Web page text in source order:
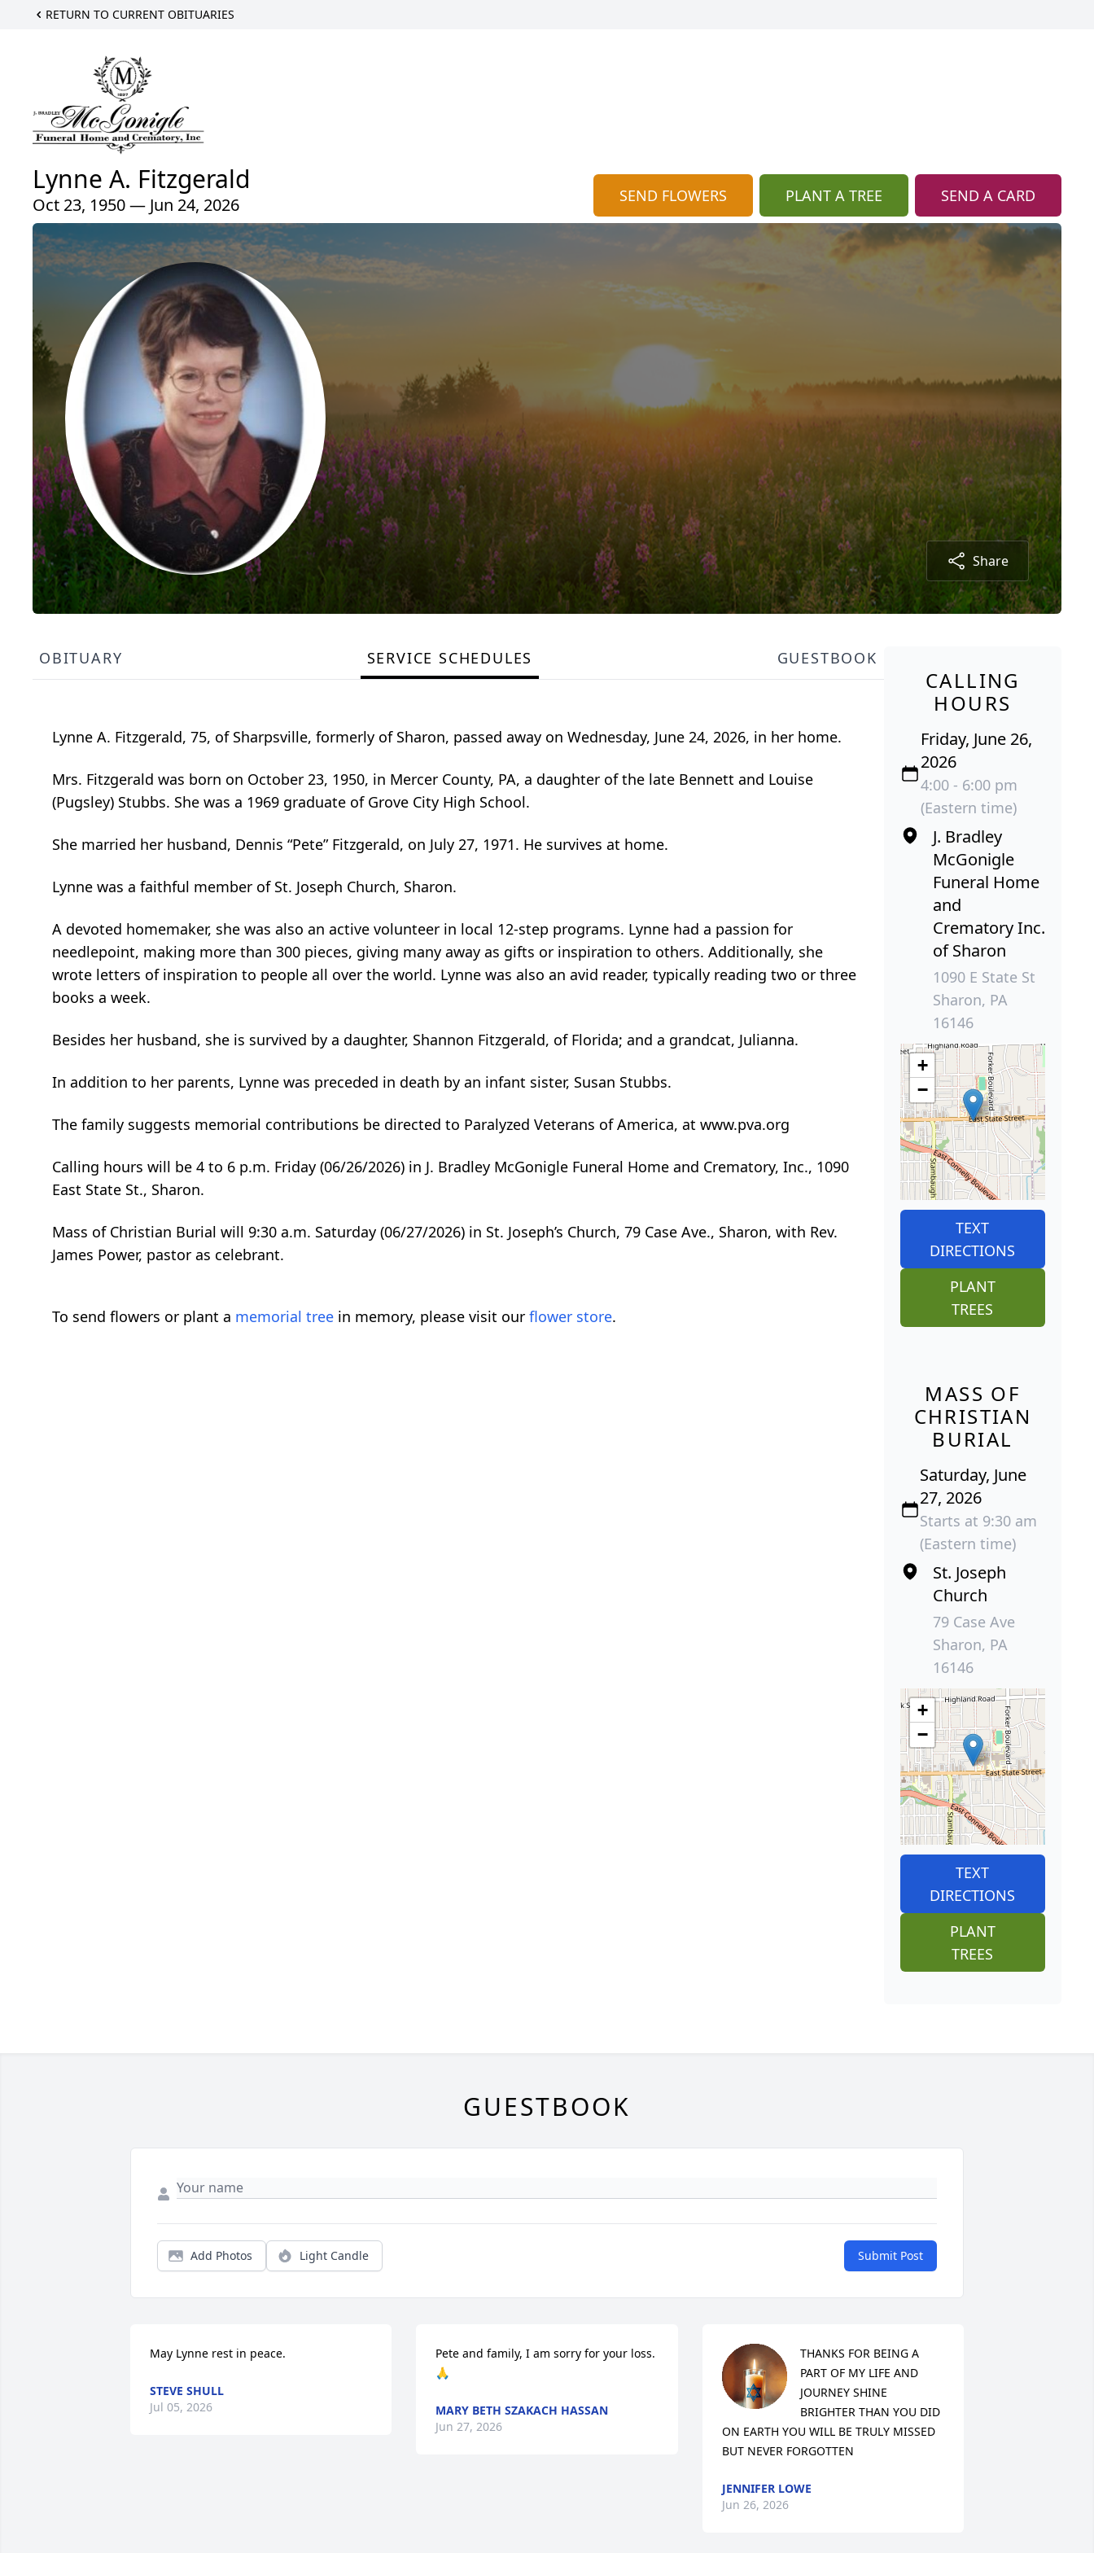
RETURN TO CURRENT OBITUARIES
Lynne A. Fitzgerald
Oct 23, 1950 — Jun 24, 2026 SEND FLOWERS PLANT A TREE SEND A CARD
Share
OBITUARY SERVICE SCHEDULES GUESTBOOK
Lynne A. Fitzgerald, 75, of Sharpsville, formerly of Sharon, passed away on Wednesday, June 24, 2026, in her home.
Mrs. Fitzgerald was born on October 23, 1950, in Mercer County, PA, a daughter of the late Bennett and Louise
(Pugsley) Stubbs. She was a 1969 graduate of Grove City High School.
She married her husband, Dennis “Pete” Fitzgerald, on July 27, 1971. He survives at home.
Lynne was a faithful member of St. Joseph Church, Sharon.
A devoted homemaker, she was also an active volunteer in local 12-step programs. Lynne had a passion for
needlepoint, making more than 300 pieces, giving many away as gifts or inspiration to others. Additionally, she
wrote letters of inspiration to people all over the world. Lynne was also an avid reader, typically reading two or three
books a week.
Besides her husband, she is survived by a daughter, Shannon Fitzgerald, of Florida; and a grandcat, Julianna.
In addition to her parents, Lynne was preceded in death by an infant sister, Susan Stubbs.
The family suggests memorial contributions be directed to Paralyzed Veterans of America, at www.pva.org
Calling hours will be 4 to 6 p.m. Friday (06/26/2026) in J. Bradley McGonigle Funeral Home and Crematory, Inc., 1090
East State St., Sharon.
Mass of Christian Burial will 9:30 a.m. Saturday (06/27/2026) in St. Joseph’s Church, 79 Case Ave., Sharon, with Rev.
James Power, pastor as celebrant.
To send flowers or plant a memorial tree in memory, please visit our flower store.
CALLING
HOURS
Friday, June 26,
2026
4:00 - 6:00 pm
(Eastern time)
J. Bradley
McGonigle
Funeral Home
and
Crematory Inc.
of Sharon
1090 E State St
Sharon, PA
16146
+
−
TEXT
DIRECTIONS
PLANT
TREES
MASS OF
CHRISTIAN
BURIAL
Saturday, June
27, 2026
Starts at 9:30 am
(Eastern time)
St. Joseph
Church
79 Case Ave
Sharon, PA
16146
+
−
TEXT
DIRECTIONS
PLANT
TREES
GUESTBOOK
Add Photos Light Candle Submit Post
May Lynne rest in peace.
STEVE SHULL
Jul 05, 2026
Pete and family, I am sorry for your loss.
🙏
MARY BETH SZAKACH HASSAN
Jun 27, 2026
THANKS FOR BEING A
PART OF MY LIFE AND
JOURNEY SHINE
BRIGHTER THAN YOU DID
ON EARTH YOU WILL BE TRULY MISSED
BUT NEVER FORGOTTEN
JENNIFER LOWE
Jun 26, 2026